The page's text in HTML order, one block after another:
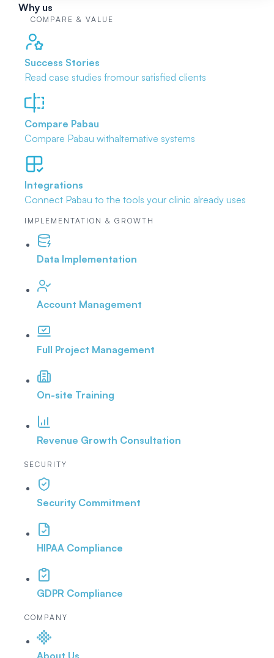
Why us
COMPARE & VALUE
Success Stories
Read case studies fromour satisfied clients
Compare Pabau
Compare Pabau withalternative systems
Integrations
Connect Pabau to the tools your clinic already uses
IMPLEMENTATION & GROWTH
Data Implementation
Account Management
Full Project Management
On-site Training
Revenue Growth Consultation
SECURITY
Security Commitment
HIPAA Compliance
GDPR Compliance
COMPANY
About Us